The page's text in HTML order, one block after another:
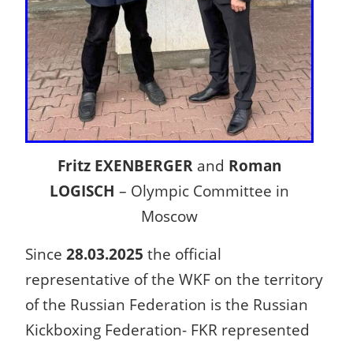
Fritz EXENBERGER and Roman
LOGISCH – Olympic Committee in
Moscow
Since 28.03.2025 the official
representative of the WKF on the territory
of the Russian Federation is the Russian
Kickboxing Federation- FKR represented